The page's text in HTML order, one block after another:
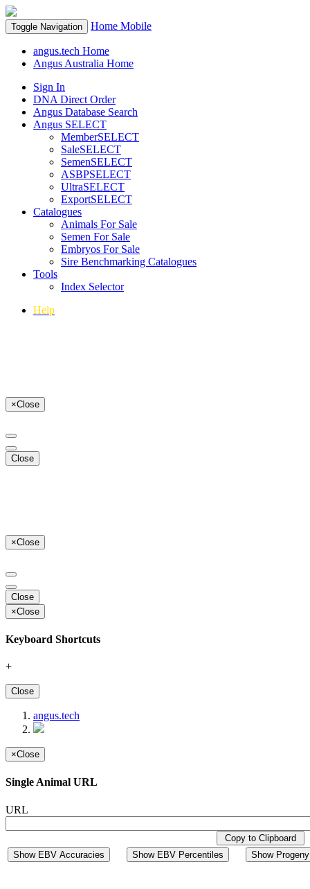
Toggle Navigation Home Mobile
angus.tech Home
Angus Australia Home
Sign In
DNA Direct Order
Angus Database Search
Angus SELECT
MemberSELECT
SaleSELECT
SemenSELECT
ASBPSELECT
UltraSELECT
ExportSELECT
Catalogues
Animals For Sale
Semen For Sale
Embryos For Sale
Sire Benchmarking Catalogues
Tools
Index Selector
Help
×Close
Close
×Close
Close
×Close
Keyboard Shortcuts
+
Close
angus.tech
×Close
Single Animal URL
URL
Copy to Clipboard
Show EBV Accuracies
Show EBV Percentiles Show